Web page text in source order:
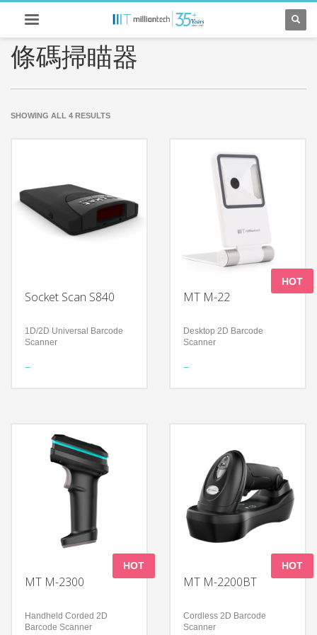
條碼掃瞄器
SHOWING ALL 4 RESULTSSORTED
Socket Scan S840
1D/2D Universal Barcode
Scanner
Features
Apple and Microsoft
Windows devices and
applications
Technology
Long-Lasting Battery
Decoding Ability – Reads
damaged and poorly printed
Compatible with all Android,
Apple and Microsoft
MT M-22
HOT
Desktop 2D Barcode
Scanner
Features
Technology
300,000 pixels global
shutter
High-performance imaging
technology
Compatible with Microsoft
Windows/Linux/Android/IOS/
MT M-2300
HOT
Handheld Corded 2D
Barcode Scanner
MT M-2200BT
HOT
Cordless 2D Barcode
Scanner